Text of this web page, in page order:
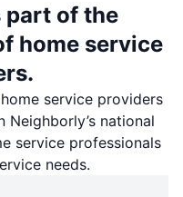
part of the
home service
service providers
national
service professionals
needs.